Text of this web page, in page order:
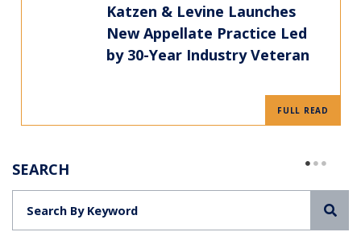
Katzen & Levine Launches
New Appellate Practice Led
by 30-Year Industry Veteran
FULL READ
SEARCH